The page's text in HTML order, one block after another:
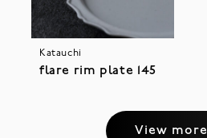
Katauchi
flare rim plate 145
View more